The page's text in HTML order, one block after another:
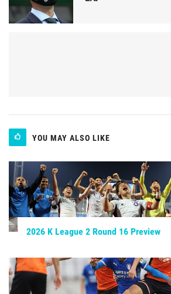
YOU MAY ALSO LIKE
2026 K League 2 Round 16 Preview